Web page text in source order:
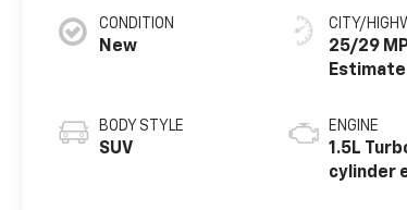
CONDITION
New
BODY STYLE
SUV
CITY/
25/29
ENGINE
1.5L
cylinder